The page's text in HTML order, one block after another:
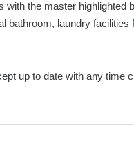
the master highlighted
bathroom, laundry
up to date with any time